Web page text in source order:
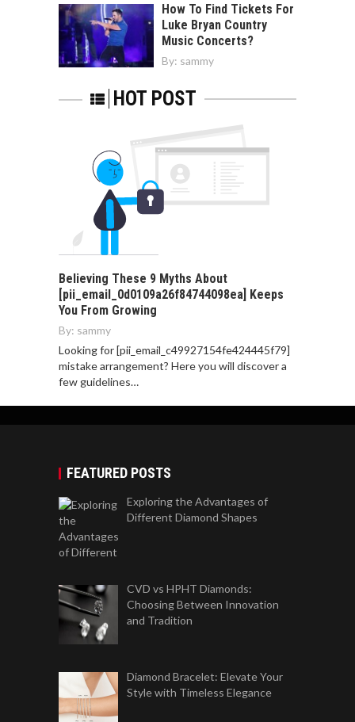
How To Find Tickets For
Luke Bryan Country
Music Concerts?
By: sammy
HOT POST
Believing These 9 Myths About
[pii_email_0d0109a26f84744098ea] Keeps
You From Growing
By: sammy
Looking for [pii_email_c49927154fe424445f79]
mistake arrangement? Here you will discover a
few guidelines…
FEATURED POSTS
Exploring the Advantages of
Different Diamond Shapes
CVD vs HPHT Diamonds:
Choosing Between Innovation
and Tradition
Diamond Bracelet: Elevate Your
Style with Timeless Elegance